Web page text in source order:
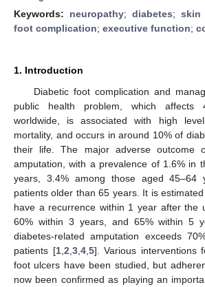
Keywords: neuropathy; diabetes; skin
foot complication; executive function;
1. Introduction
Diabetic foot complication and
public health problem, which affects
worldwide, is associated with high
mortality, and occurs in around 10% of
their life. The major adverse outcome
amputation, with a prevalence of 1.6% in
years, 3.4% among those aged 45–64
patients older than 65 years. It is
have a recurrence within 1 year after the
60% within 3 years, and 65% within 5
diabetes-related amputation exceeds
patients [1, 2 3, 4, 5]. Various interventions
foot ulcers have been studied, but
now been confirmed as playing an